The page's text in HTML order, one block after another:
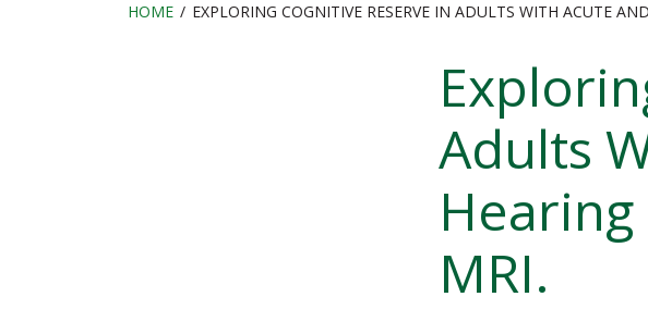
HOME EXPLORING COGNITIVE RESERVE IN ADULTS WITH ACUTE
Adults
MRI.